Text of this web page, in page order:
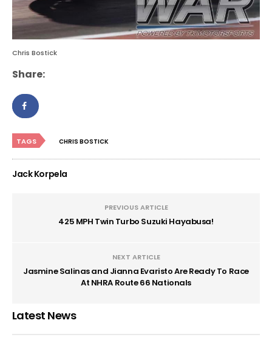
Chris Bostick
Share:
TAGS CHRIS BOSTICK
Jack Korpela
PREVIOUS ARTICLE
425 MPH Twin Turbo Suzuki Hayabusa!
NEXT ARTICLE
Jasmine Salinas and Jianna Evaristo Are Ready To Race
At NHRA Route 66 Nationals
Latest News